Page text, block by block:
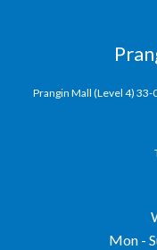
Prangin Mall (Level 4) 33-
Mon -